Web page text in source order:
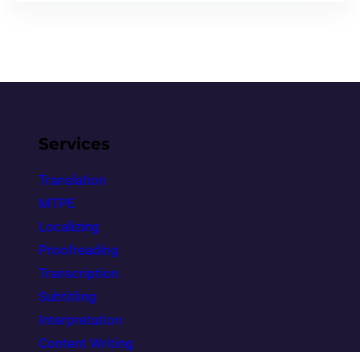
Services
Translation
MTPE
Localizing
Proofreading
Transcription
Subtitling
Interpretation
Content Writing